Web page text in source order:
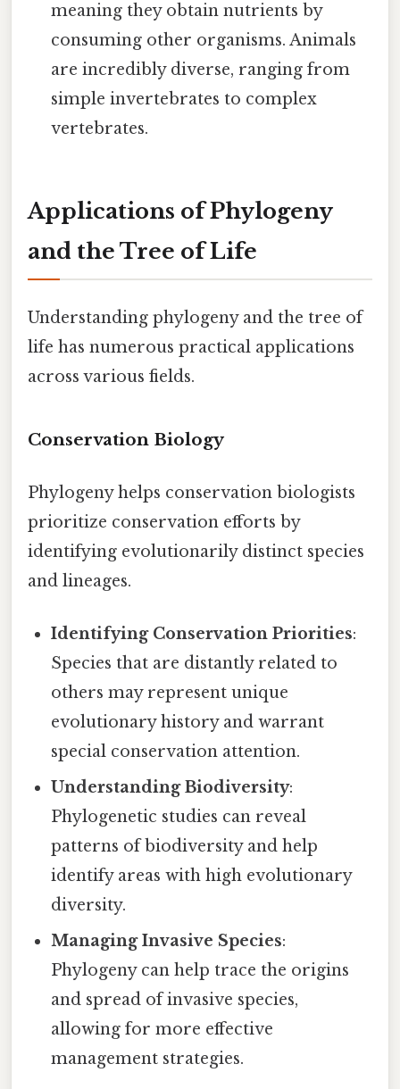
meaning they obtain nutrients by
consuming other organisms. Animals
are incredibly diverse, ranging from
simple invertebrates to complex
vertebrates.
Applications of Phylogeny
and the Tree of Life
Understanding phylogeny and the tree of
life has numerous practical applications
across various fields.
Conservation Biology
Phylogeny helps conservation biologists
prioritize conservation efforts by
identifying evolutionarily distinct species
and lineages.
Identifying Conservation Priorities:
Species that are distantly related to
others may represent unique
evolutionary history and warrant
special conservation attention.
Understanding Biodiversity:
Phylogenetic studies can reveal
patterns of biodiversity and help
identify areas with high evolutionary
diversity.
Managing Invasive Species:
Phylogeny can help trace the origins
and spread of invasive species,
allowing for more effective
management strategies.